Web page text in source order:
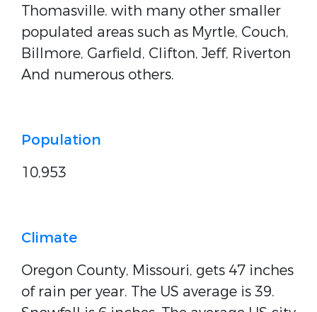
Thomasville. with many other smaller
populated areas such as Myrtle, Couch,
Billmore, Garfield, Clifton, Jeff, Riverton
And numerous others.
Population
10,953
Climate
Oregon County, Missouri, gets 47 inches
of rain per year. The US average is 39.